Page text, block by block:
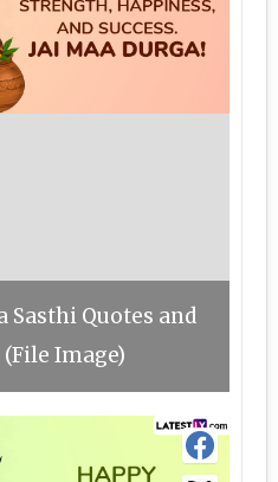
Quotes and
Image)